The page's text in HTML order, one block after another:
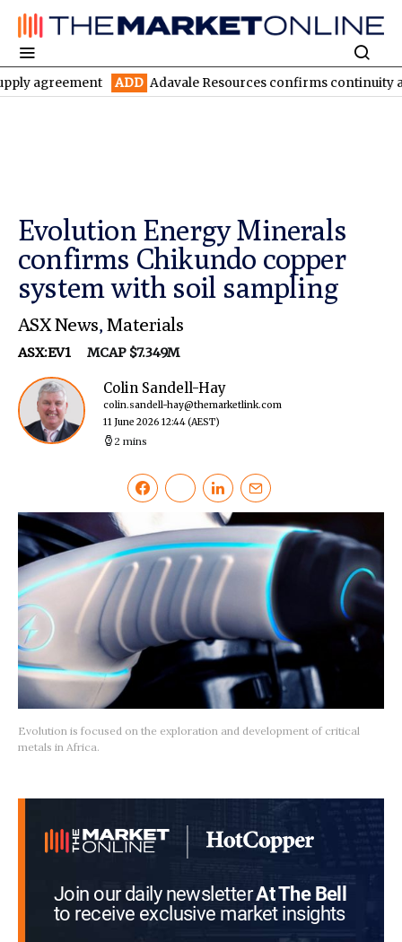
ADD Adavale Resources confirms continuity at
Evolution Energy Minerals
confirms Chikundo copper
system with soil sampling
ASX News, Materials
ASX:EV1 MCAP $7.349M
Colin Sandell-Hay
colin.sandell-hay@themarketlink.com
11 June 2026 12:44(AEST)
2 mins
Evolution is focused on the exploration and development of critical
metals in Africa.
Join our daily newsletterAt The Bell
to receive exclusive market insights